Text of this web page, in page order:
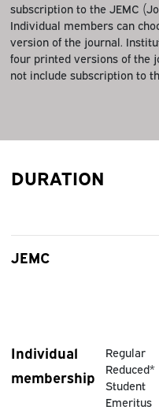
subscription to the JEMC
Individual members can
version of the journal.
four printed versions of the
not include subscription to
DURATION
JEMC
Individual
membership
Regular
Reduced*
Student
Emeritus